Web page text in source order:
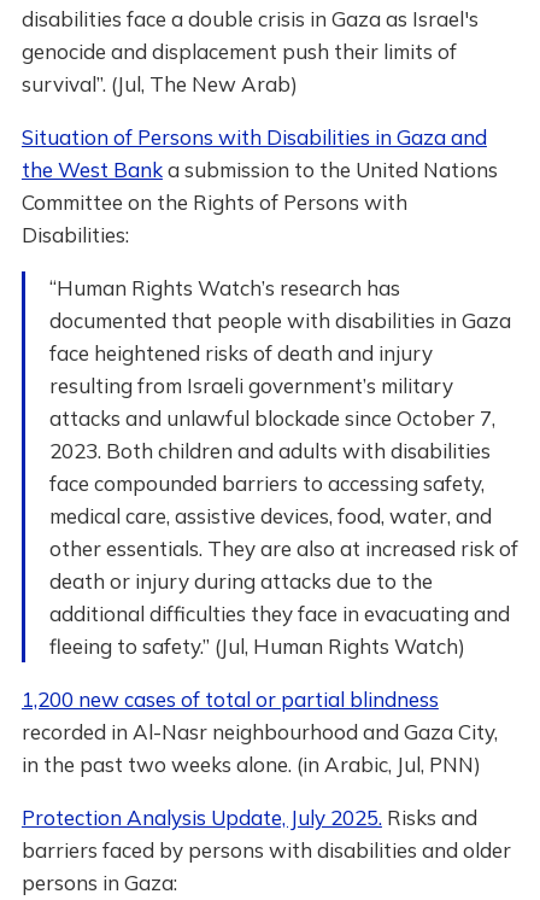
disabilities face a double crisis in Gaza as Israel's
genocide and displacement push their limits of
survival”. (Jul, The New Arab)
Situation of Persons with Disabilities in Gaza and
the West Banka submission to the United Nations
Committee on the Rights of Persons with
Disabilities:
“Human Rights Watch’s research has
documented that people with disabilities in Gaza
face heightened risks of death and injury
resulting from Israeli government’s military
attacks and unlawful blockade since October 7,
2023. Both children and adults with disabilities
face compounded barriers to accessing safety,
medical care, assistive devices, food, water, and
other essentials. They are also at increased risk of
death or injury during attacks due to the
additional difficulties they face in evacuating and
fleeing to safety.” (Jul, Human Rights Watch)
1,200 new cases of total or partial blindness
recorded in Al-Nasr neighbourhood and Gaza City,
in the past two weeks alone. (in Arabic, Jul, PNN)
Protection Analysis Update, July 2025. Risks and
barriers faced by persons with disabilities and older
persons in Gaza: